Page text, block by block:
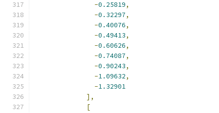
-0.25819,
-0.32297,
-0.40076,
-0.49413,
-0.60626,
-0.74087,
-0.90243,
-1.09632,
-1.32901
],
[